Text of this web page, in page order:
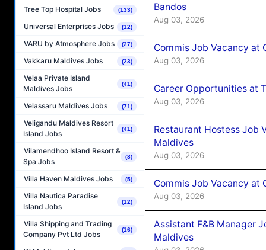
Tree Top Hospital Jobs (133)
Universal Enterprises Jobs (12)
VARU by Atmosphere Jobs (27)
Vakkaru Maldives Jobs (23)
Velaa Private Island
Maldives Jobs
(41)
Velassaru Maldives Jobs (71)
Veligandu Maldives Resort
Island Jobs
(41)
Vilamendhoo Island Resort &
Spa Jobs
(8)
Villa Haven Maldives Jobs (5)
Villa Nautica Paradise
Island Jobs
(12)
Villa Shipping and Trading
Company Pvt Ltd Jobs
(16)
Bandos
Aug 03, 2026
Commis Job Vacancy at
Aug 03, 2026
Career Opportunities at
Aug 03, 2026
Restaurant Hostess Job
Maldives
Aug 03, 2026
Commis Job Vacancy at
Aug 03, 2026
Assistant F&B Manager
Maldives